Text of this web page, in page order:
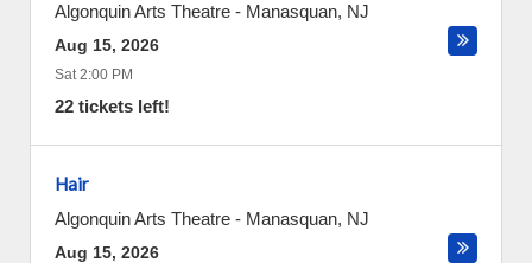
Algonquin Arts Theatre - Manasquan, NJ
Aug 15, 2026
Sat 2:00 PM
22 tickets left!
Hair
Algonquin Arts Theatre - Manasquan, NJ
Aug 15, 2026